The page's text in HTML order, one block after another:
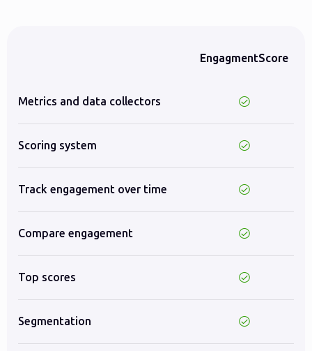
EngagmentScore
Metrics and data collectors
Scoring system
Track engagement over time
Compare engagement
Top scores
Segmentation